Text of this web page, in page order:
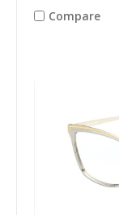
Compare